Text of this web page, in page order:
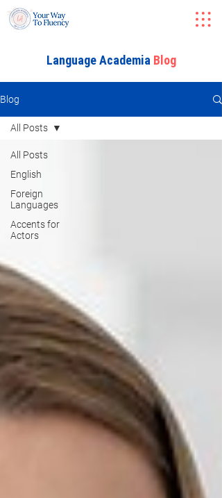
Language Academia Blog
Blog
All Posts
English
Foreign
Languages
Accents for
Actors
All Posts